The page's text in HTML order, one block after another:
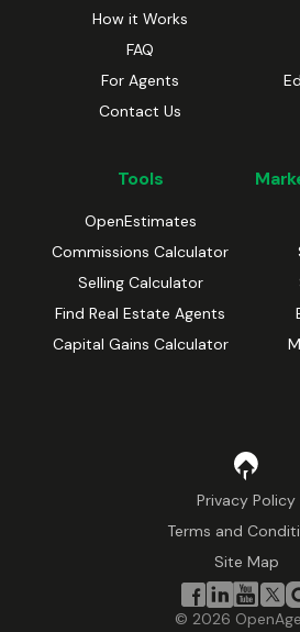
How it Works
FAQ
For Agents
Contact Us
Tools
OpenEstimates
Commissions Calculator
Selling Calculator
Find Real Estate Agents
Capital Gains Calculator
Privacy Policy
Terms and
Site Map
© 2026